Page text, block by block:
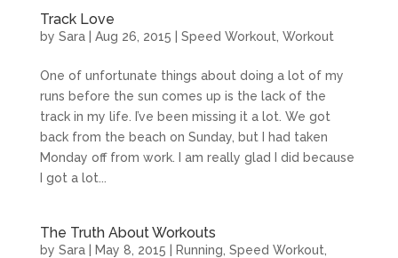
Track Love
by Sara| Aug 26, 2015 Speed Workout Workout
One of unfortunate things about doing a lot of my
runs before the sun comes up is the lack of the
track in my life. I’ve been missing it a lot. We got
back from the beach on Sunday, but I had taken
Monday off from work. I am really glad I did because
I got a lot...
The Truth About Workouts
by Sara| May 8, 2015 Running Speed Workout